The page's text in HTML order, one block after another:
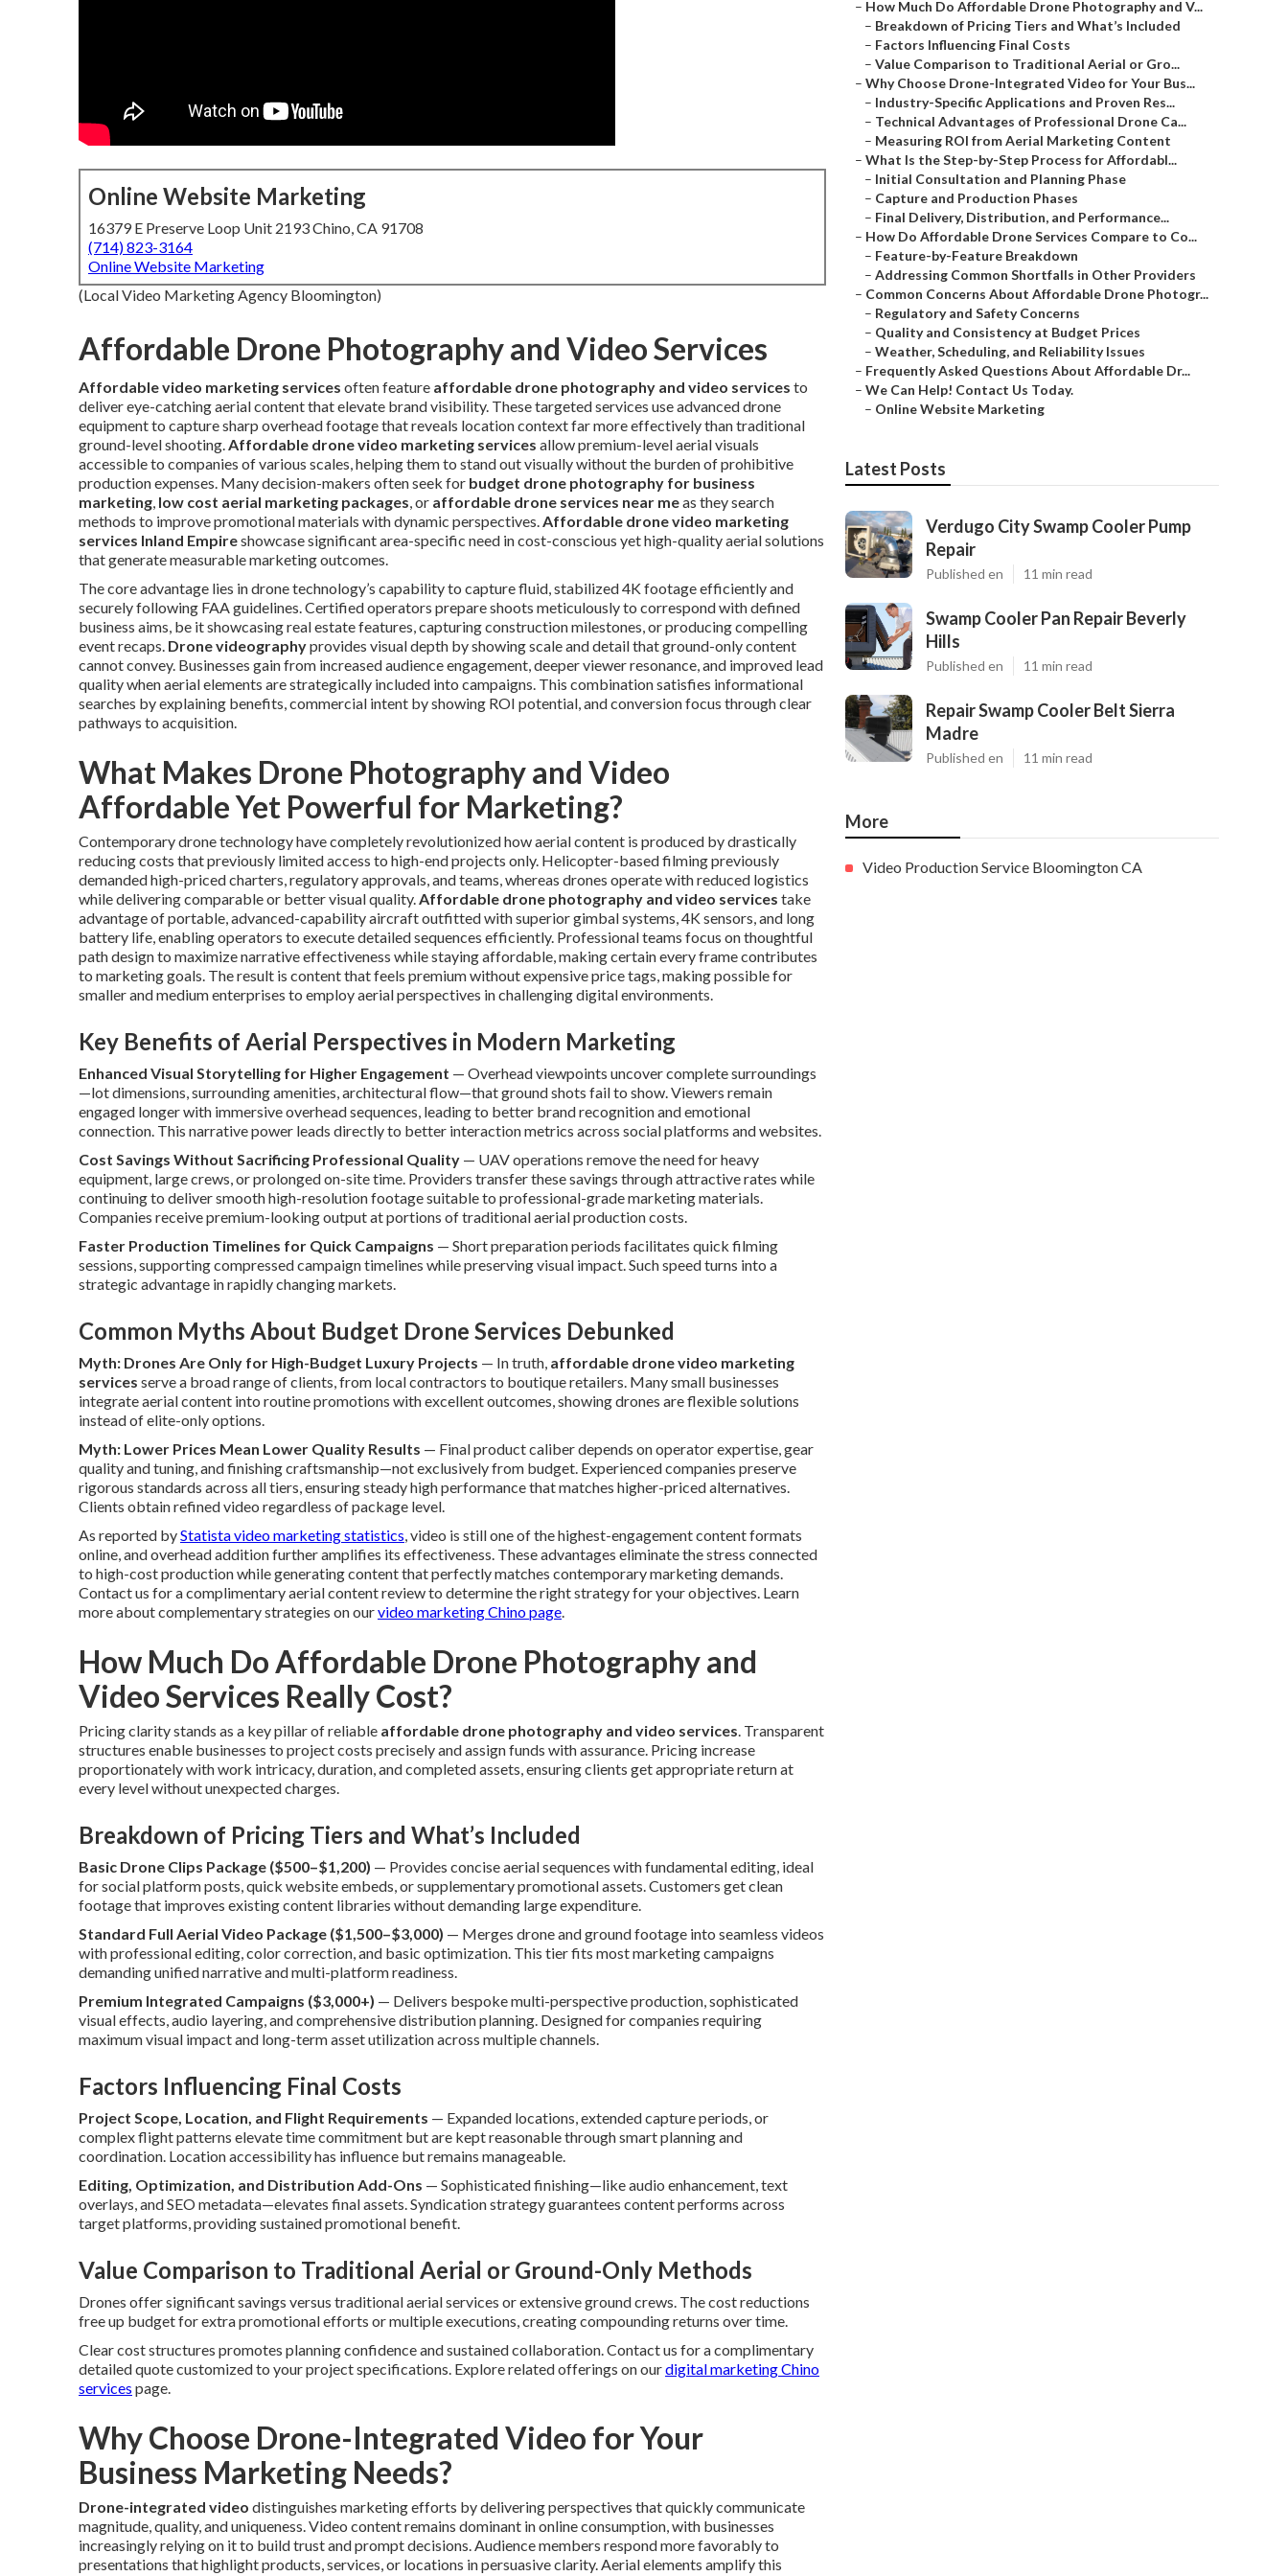
Online Website Marketing
16379 E Preserve Loop Unit 2193 Chino, CA 91708
(714) 823-3164
Online Website Marketing
(Local Video Marketing Agency Bloomington)
Affordable Drone Photography and Video Services
Affordable video marketing services often feature affordable drone photography and video services to
deliver eye-catching aerial content that elevate brand visibility. These targeted services use advanced drone
equipment to capture sharp overhead footage that reveals location context far more effectively than traditional
ground-level shooting.Affordable drone video marketing services allow premium-level aerial visuals
accessible to companies of various scales, helping them to stand out visually without the burden of prohibitive
production expenses. Many decision-makers often seek for budget drone photography for business
marketing, low cost aerial marketing packages, or affordable drone services near meas they search
methods to improve promotional materials with dynamic perspectives.Affordable drone video marketing
services Inland Empireshowcase significant area-specific need in cost-conscious yet high-quality aerial solutions
that generate measurable marketing outcomes.
The core advantage lies in drone technology’s capability to capture fluid, stabilized 4K footage efficiently and
securely following FAA guidelines. Certified operators prepare shoots meticulously to correspond with defined
business aims, be it showcasing real estate features, capturing construction milestones, or producing compelling
event recaps. Drone videographyprovides visual depth by showing scale and detail that ground-only content
cannot convey. Businesses gain from increased audience engagement, deeper viewer resonance, and improved lead
quality when aerial elements are strategically included into campaigns. This combination satisfies informational
searches by explaining benefits, commercial intent by showing ROI potential, and conversion focus through clear
pathways to acquisition.
What Makes Drone Photography and Video
Affordable Yet Powerful for Marketing?
Contemporary drone technology have completely revolutionized how aerial content is produced by drastically
reducing costs that previously limited access to high-end projects only. Helicopter-based filming previously
demanded high-priced charters, regulatory approvals, and teams, whereas drones operate with reduced logistics
while delivering comparable or better visual quality.Affordable drone photography and video services take
advantage of portable, advanced-capability aircraft outfitted with superior gimbal systems, 4K sensors, and long
battery life, enabling operators to execute detailed sequences efficiently. Professional teams focus on thoughtful
path design to maximize narrative effectiveness while staying affordable, making certain every frame contributes
to marketing goals. The result is content that feels premium without expensive price tags, making possible for
smaller and medium enterprises to employ aerial perspectives in challenging digital environments.
Key Benefits of Aerial Perspectives in Modern Marketing
Enhanced Visual Storytelling for Higher Engagement — Overhead viewpoints uncover complete surroundings
—lot dimensions, surrounding amenities, architectural flow—that ground shots fail to show. Viewers remain
engaged longer with immersive overhead sequences, leading to better brand recognition and emotional
connection. This narrative power leads directly to better interaction metrics across social platforms and websites.
Cost Savings Without Sacrificing Professional Quality — UAV operations remove the need for heavy
equipment, large crews, or prolonged on-site time. Providers transfer these savings through attractive rates while
continuing to deliver smooth high-resolution footage suitable to professional-grade marketing materials.
Companies receive premium-looking output at portions of traditional aerial production costs.
Faster Production Timelines for Quick Campaigns — Short preparation periods facilitates quick filming
sessions, supporting compressed campaign timelines while preserving visual impact. Such speed turns into a
strategic advantage in rapidly changing markets.
Common Myths About Budget Drone Services Debunked
Myth: Drones Are Only for High-Budget Luxury Projects — In truth, affordable drone video marketing
services serve a broad range of clients, from local contractors to boutique retailers. Many small businesses
integrate aerial content into routine promotions with excellent outcomes, showing drones are flexible solutions
instead of elite-only options.
Myth: Lower Prices Mean Lower Quality Results — Final product caliber depends on operator expertise, gear
quality and tuning, and finishing craftsmanship—not exclusively from budget. Experienced companies preserve
rigorous standards across all tiers, ensuring steady high performance that matches higher-priced alternatives.
Clients obtain refined video regardless of package level.
As reported byStatista video marketing statistics, video is still one of the highest-engagement content formats
online, and overhead addition further amplifies its effectiveness. These advantages eliminate the stress connected
to high-cost production while generating content that perfectly matches contemporary marketing demands.
Contact us for a complimentary aerial content review to determine the right strategy for your objectives. Learn
more about complementary strategies on ourvideo marketing Chino page.
How Much Do Affordable Drone Photography and
Video Services Really Cost?
Pricing clarity stands as a key pillar of reliable affordable drone photography and video services. Transparent
structures enable businesses to project costs precisely and assign funds with assurance. Pricing increase
proportionately with work intricacy, duration, and completed assets, ensuring clients get appropriate return at
every level without unexpected charges.
Breakdown of Pricing Tiers and What’s Included
Basic Drone Clips Package ($500–$1,200) — Provides concise aerial sequences with fundamental editing, ideal
for social platform posts, quick website embeds, or supplementary promotional assets. Customers get clean
footage that improves existing content libraries without demanding large expenditure.
Standard Full Aerial Video Package ($1,500–$3,000) — Merges drone and ground footage into seamless videos
with professional editing, color correction, and basic optimization. This tier fits most marketing campaigns
demanding unified narrative and multi-platform readiness.
Premium Integrated Campaigns ($3,000+) — Delivers bespoke multi-perspective production, sophisticated
visual effects, audio layering, and comprehensive distribution planning. Designed for companies requiring
maximum visual impact and long-term asset utilization across multiple channels.
Factors Influencing Final Costs
Project Scope, Location, and Flight Requirements — Expanded locations, extended capture periods, or
complex flight patterns elevate time commitment but are kept reasonable through smart planning and
coordination. Location accessibility has influence but remains manageable.
Editing, Optimization, and Distribution Add-Ons — Sophisticated finishing—like audio enhancement, text
overlays, and SEO metadata—elevates final assets. Syndication strategy guarantees content performs across
target platforms, providing sustained promotional benefit.
Value Comparison to Traditional Aerial or Ground-Only Methods
Drones offer significant savings versus traditional aerial services or extensive ground crews. The cost reductions
free up budget for extra promotional efforts or multiple executions, creating compounding returns over time.
Clear cost structures promotes planning confidence and sustained collaboration. Contact us for a complimentary
detailed quote customized to your project specifications. Explore related offerings on ourdigital marketing Chino
services page.
Why Choose Drone-Integrated Video for Your
Business Marketing Needs?
Drone-integrated video distinguishes marketing efforts by delivering perspectives that quickly communicate
magnitude, quality, and uniqueness. Video content remains dominant in online consumption, with businesses
increasingly relying on it to build trust and prompt decisions. Audience members respond more favorably to
presentations that highlight products, services, or locations in persuasive clarity. Aerial elements amplify this
– How Much Do Affordable Drone Photography and V...
– Breakdown of Pricing Tiers and What’s Included
– Factors Influencing Final Costs
– Value Comparison to Traditional Aerial or Gro...
– Why Choose Drone-Integrated Video for Your Bus...
– Industry-Specific Applications and Proven Res...
– Technical Advantages of Professional Drone Ca...
– Measuring ROI from Aerial Marketing Content
– What Is the Step-by-Step Process for Affordabl...
– Initial Consultation and Planning Phase
– Capture and Production Phases
– Final Delivery, Distribution, and Performance...
– How Do Affordable Drone Services Compare to Co...
– Feature-by-Feature Breakdown
– Addressing Common Shortfalls in Other Providers
– Common Concerns About Affordable Drone Photogr...
– Regulatory and Safety Concerns
– Quality and Consistency at Budget Prices
– Weather, Scheduling, and Reliability Issues
– Frequently Asked Questions About Affordable Dr...
– We Can Help! Contact Us Today.
– Online Website Marketing
Latest Posts
Verdugo City Swamp Cooler Pump
Repair
Published en 11 min read
Swamp Cooler Pan Repair Beverly
Hills
Published en 11 min read
Repair Swamp Cooler Belt Sierra
Madre
Published en 11 min read
More
Video Production Service Bloomington CA